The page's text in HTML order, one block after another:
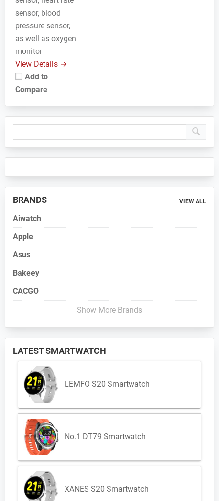
sensor, blood
pressure sensor,
as well as oxygen
monitor
View Details →
Add to
Compare
Primary
Sidebar
BRANDS VIEW ALL
Aiwatch
Apple
Asus
Bakeey
CACGO
Show More Brands
LATEST SMARTWATCH
LEMFO S20 Smartwatch
No.1 DT79 Smartwatch
XANES S20 Smartwatch